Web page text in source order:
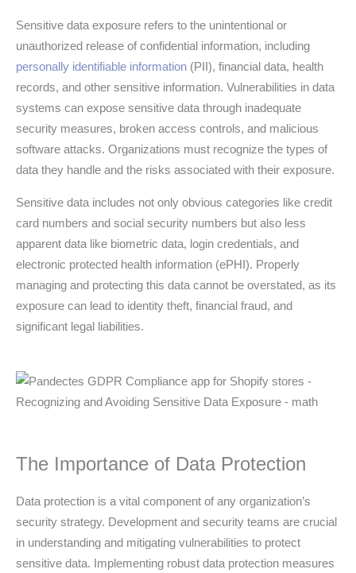
Sensitive data exposure refers to the unintentional or
unauthorized release of confidential information, including
personally identifiable information (PII), financial data, health
records, and other sensitive information. Vulnerabilities in data
systems can expose sensitive data through inadequate
security measures, broken access controls, and malicious
software attacks. Organizations must recognize the types of
data they handle and the risks associated with their exposure.
Sensitive data includes not only obvious categories like credit
card numbers and social security numbers but also less
apparent data like biometric data, login credentials, and
electronic protected health information (ePHI). Properly
managing and protecting this data cannot be overstated, as its
exposure can lead to identity theft, financial fraud, and
significant legal liabilities.
The Importance of Data Protection
Data protection is a vital component of any organization’s
security strategy. Development and security teams are crucial
in understanding and mitigating vulnerabilities to protect
sensitive data. Implementing robust data protection measures